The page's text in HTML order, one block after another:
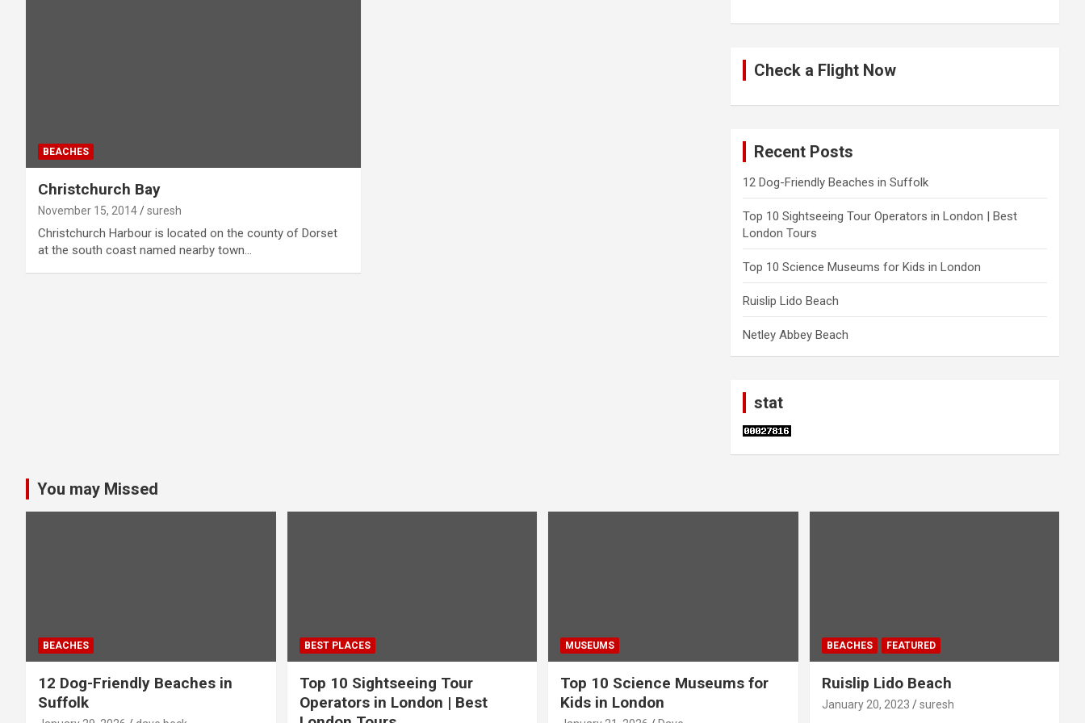
BEACHES
Christchurch Bay
November 15, 2014 suresh
Christchurch Harbour is located on the county of Dorset
at the south coast named nearby town…
Check a Flight Now
Recent Posts
12 Dog-Friendly Beaches in Suffolk
Top 10 Sightseeing Tour Operators in London | Best
London Tours
Top 10 Science Museums for Kids in London
Ruislip Lido Beach
Netley Abbey Beach
stat
You may Missed
BEACHES
12 Dog-Friendly Beaches in
Suffolk
BEST PLACES
Top 10 Sightseeing Tour
Operators in London | Best
MUSEUMS
Top 10 Science Museums for
Kids in London
BEACHES FEATURED
Ruislip Lido Beach
January 20, 2023 suresh